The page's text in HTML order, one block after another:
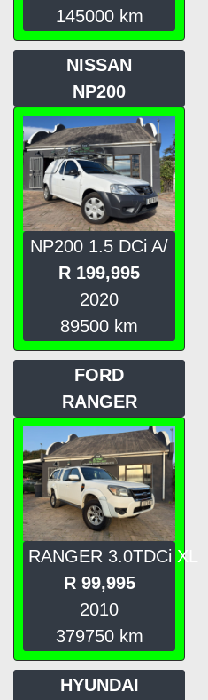
145000 km
NISSAN
NP200
NP200 1.5 DCi A/
R 199,995
2020
89500 km
FORD
RANGER
RANGER 3.0TDCi XL
R 99,995
2010
379750 km
HYUNDAI